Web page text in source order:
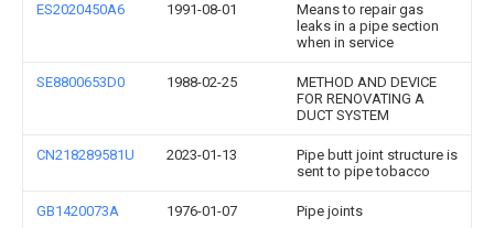
ES2020450A6 1991-08-01
Means to repair gas
leaks in a pipe section
when in service
SE8800653D0 1988-02-25
METHOD AND DEVICE
FOR RENOVATING A
DUCT SYSTEM
CN218289581U 2023-01-13
Pipe butt joint structure is
sent to pipe tobacco
GB1420073A 1976-01-07 Pipe joints